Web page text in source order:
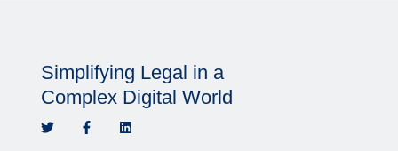
Simplifying Legal in a
Complex Digital World